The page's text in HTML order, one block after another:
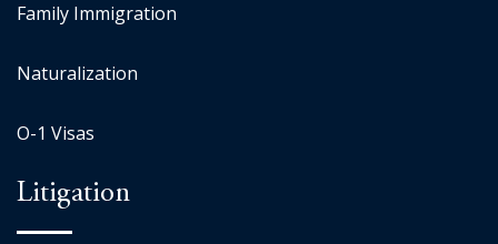
Family Immigration
Naturalization
O-1 Visas
Litigation